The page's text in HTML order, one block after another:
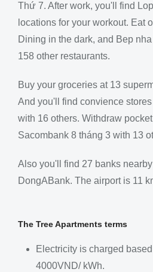
Thứ 7. After work, you'll find
locations for your workout. Eat
Dining in the dark, and Bep
158 other restaurants.
Buy your groceries at 13
And you'll find convience
with 16 others. Withdraw
Sacombank 8 tháng 3 with 13
Also you'll find 27 banks
DongABank. The airport is 11
The Tree Apartments terms
Electricity is charged
4000VND/ kWh​.